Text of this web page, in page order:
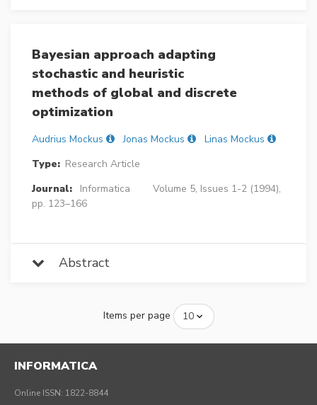
Bayesian approach adapting
stochastic and heuristic
methods of global and discrete
optimization
Audrius Mockus Jonas Mockus
Linas Mockus
Type: Research Article
Journal:
Informatica
Volume 5, Issues 1-2 (1994),
pp. 123–166
Abstract
Items per page
INFORMATICA
Online ISSN: 1822-8844